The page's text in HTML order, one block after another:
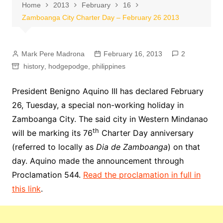
Home 2013 February
16
Zamboanga City Charter Day – February 26 2013
Mark Pere Madrona February 16, 2013
2
history, hodgepodge philippines
President Benigno Aquino III has declared February
26, Tuesday, a special non-working holiday in
Zamboanga City. The said city in Western Mindanao
will be marking its 76th Charter Day anniversary
(referred to locally as Dia de Zamboanga) on that
day. Aquino made the announcement through
Proclamation 544. Read the proclamation in full in
this link.